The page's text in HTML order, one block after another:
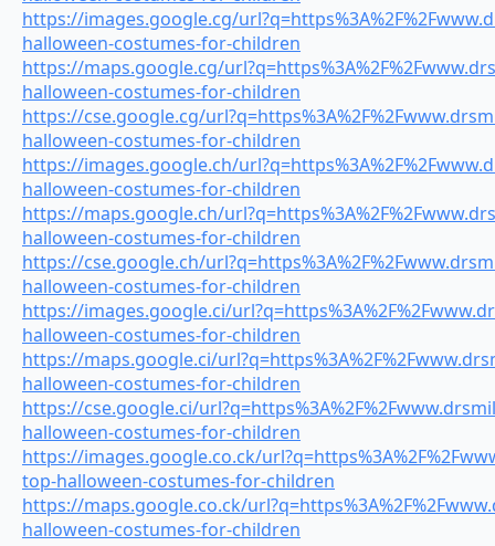
https://images.google.cg/
halloween-costumes-for-children
https://maps.google.cg/
halloween-costumes-for-children
https://cse.google.cg/
halloween-costumes-for-children
https://images.google.ch/
halloween-costumes-for-children
https://maps.google.ch/
halloween-costumes-for-children
https://cse.google.ch/
halloween-costumes-for-children
https://images.google.ci/
halloween-costumes-for-children
https://maps.google.ci/
halloween-costumes-for-children
https://cse.google.ci/
halloween-costumes-for-children
https://images.google.co.ck/
top-halloween-costumes-for-children
https://maps.google.co.ck/
halloween-costumes-for-children